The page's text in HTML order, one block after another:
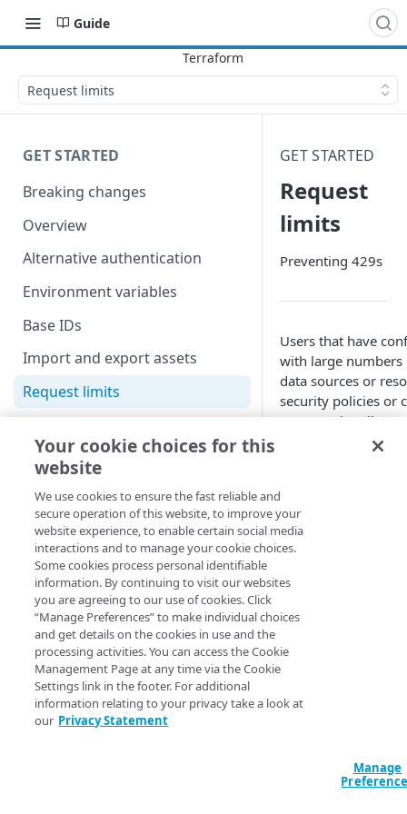
Guide
Request limits
GET STARTED
Breaking changes
Overview
Alternative authentication
Environment variables
Base IDs
Import and export assets
Request limits
IDENTITY AND ACCESS
MANAGEMENT
Create identities and control
access
Data sources
Accessible groups
Account switch keys
Allowed APIs
API client
Resources
API client
Blocked user properties
CIDR block
PROPERTY
Provision properties
GET STARTED
Request
limits
Preventing 429s
Users that have
with large
data sources or
security policies or
can occasionally
Too Many Requests
attempts to
configuration in
depending on the
that exceeds
resources.
our Terraform
configuration file
environment
Your cookie choices for this
website
We use cookies to ensure the fast reliable and
secure operation of this website, to improve your
website experience, to enable certain social media
interactions and to manage your cookie choices.
Some cookies process personal identifiable
information. By continuing to visit our websites
you are agreeing to our use of cookies. Click
“Manage Preferences” to make individual choices
and get details on the cookies in use and the
processing activities. You can access the Cookie
Management Page at any time via the Cookie
Settings link in the footer. For additional
information relating to your privacy take a look at
our Privacy Statement
Manage